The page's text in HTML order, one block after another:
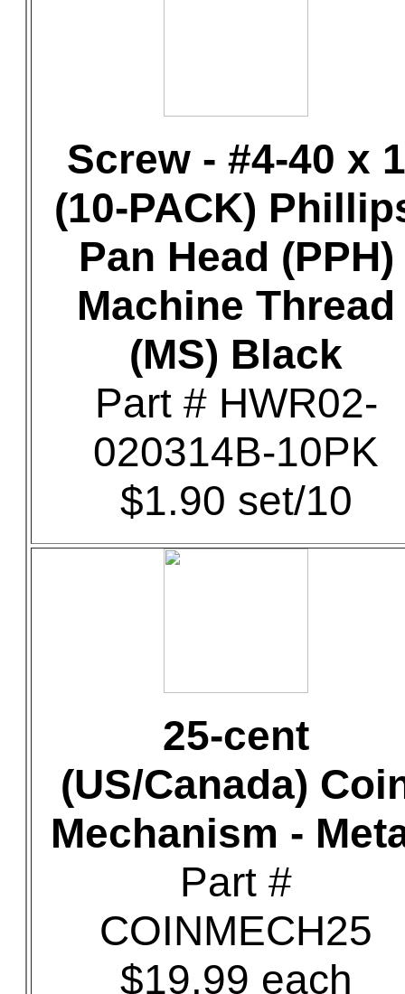
Screw - #4-40 x 1
(10-PACK)
Pan Head (PPH)
Machine Thread
(MS) Black
Part # HWR02-
020314B-10PK
$1.90 set/10
25-cent
(US/Canada)
Mechanism -
Part #
COINMECH25
$19.99 each